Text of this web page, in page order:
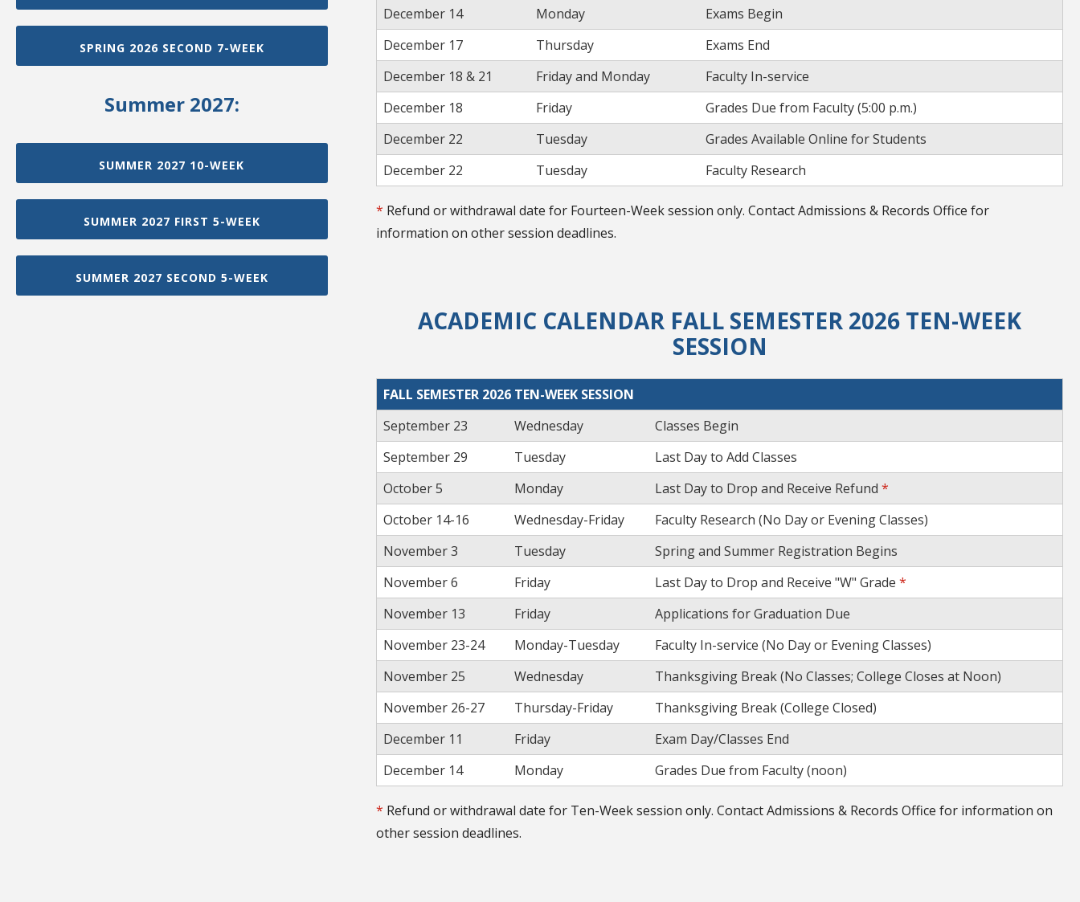
SPRING 2026 SECOND 7-WEEK
Summer 2027:
SUMMER 2027 10-WEEK
SUMMER 2027 FIRST 5-WEEK
SUMMER 2027 SECOND 5-WEEK
December 14
Monday
Exams Begin
December 17
Thursday
Exams End
December 18 & 21
Friday and Monday
Faculty In-service
December 18
Friday
Grades Due from Faculty (5:00 p.m.)
December 22
Tuesday
Grades Available Online for Students
December 22
Tuesday Faculty Research
* Refund or withdrawal date for Fourteen-Week session only. Contact Admissions & Records Office for
information on other session deadlines.
ACADEMIC CALENDAR FALL SEMESTER 2026 TEN-WEEK
SESSION
FALL SEMESTER 2026 TEN-WEEK SESSION
September 23
Wednesday
Classes Begin
September 29
Tuesday
Last Day to Add Classes
October 5
Monday Last Day to Drop and Receive Refund *
October 14-16
Wednesday-Friday
Faculty Research (No Day or Evening Classes)
November 3
Tuesday
Spring and Summer Registration Begins
November 6
Friday Last Day to Drop and Receive "W" Grade *
November 13
Friday
Applications for Graduation Due
November 23-24
Monday-Tuesday
Faculty In-service (No Day or Evening Classes)
November 25
Wednesday
Thanksgiving Break (No Classes; College Closes at Noon)
November 26-27
Thursday-Friday
Thanksgiving Break (College Closed)
December 11
Friday
Exam Day/Classes End
December 14
Monday Grades Due from Faculty (noon)
* Refund or withdrawal date for Ten-Week session only. Contact Admissions & Records Office for information on
other session deadlines.